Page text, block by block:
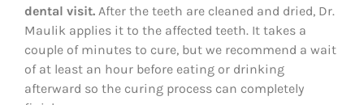
dental visit. After the teeth are cleaned and dried, Dr.
Maulik applies it to the affected teeth. It takes a
couple of minutes to cure, but we recommend a wait
of at least an hour before eating or drinking
afterward so the curing process can completely